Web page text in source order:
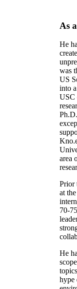
As
He
was
US
into
USC
area
Prior
at
70-
He
hype